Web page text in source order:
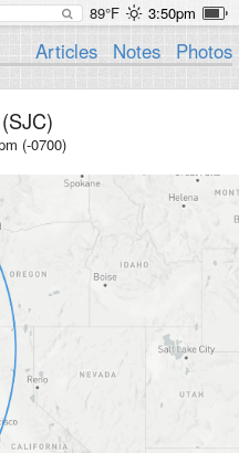
89°F 3:50pm
Articles Notes Photos
(-0700)